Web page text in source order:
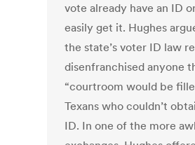
vote already have an ID
easily get it. Hughes
the state’s voter ID law
disenfranchised anyone
“courtroom would be
Texans who couldn’t
ID. In one of the more